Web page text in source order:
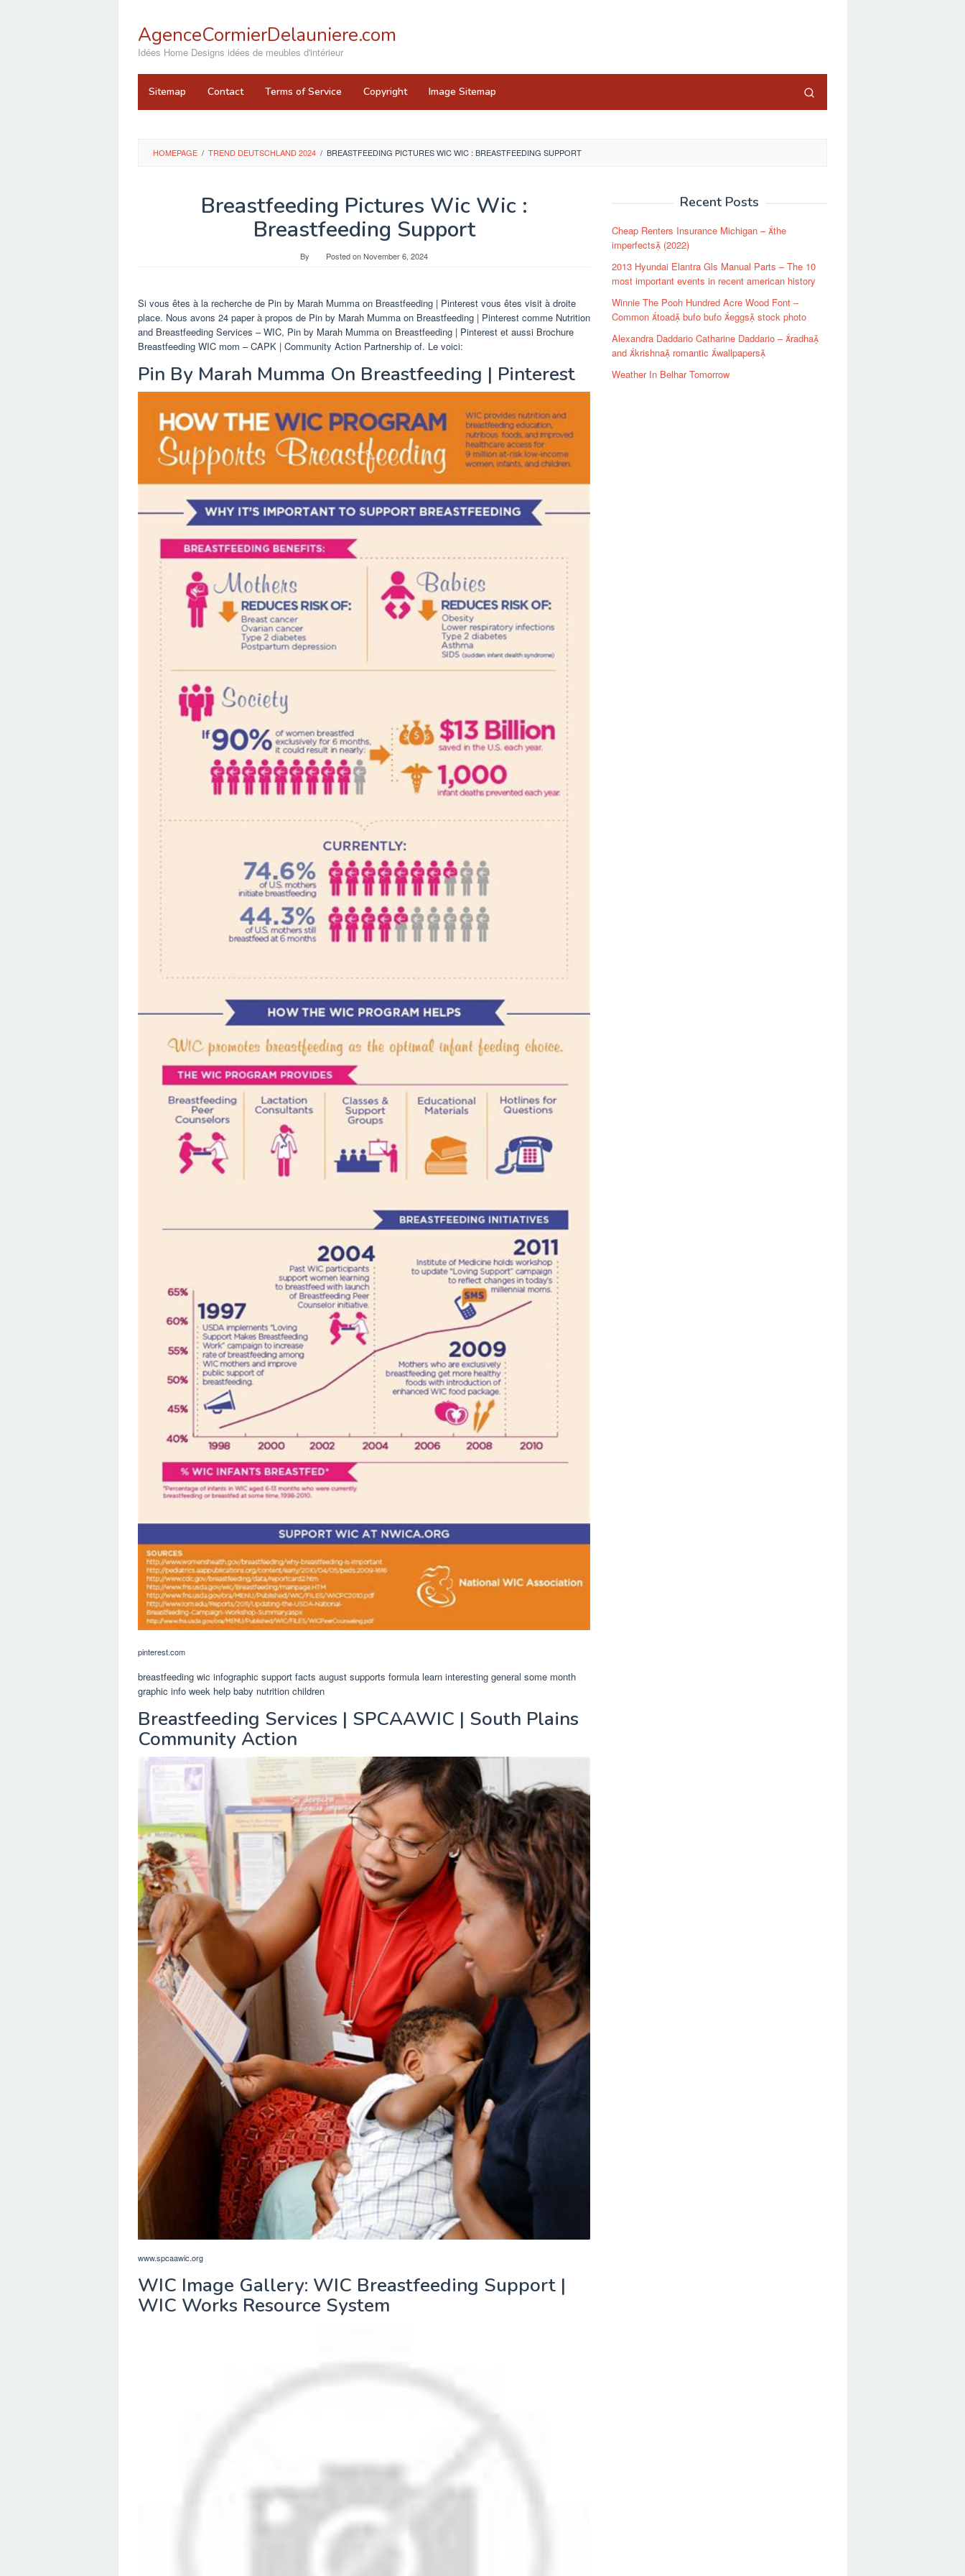
contentAgenceCormierDelauniere.com
Idées Home Designs idées de meubles d'intérieur
Sitemap Contact Terms of Service Copyright Image Sitemap
HOMEPAGE / TREND DEUTSCHLAND 2024 / BREASTFEEDING PICTURES WIC WIC : BREASTFEEDING SUPPORT
Breastfeeding Pictures Wic Wic :
Breastfeeding Support
By Posted onNovember 6, 2024
Si vous êtes à la recherche de Pin by Marah Mumma on Breastfeeding | Pinterest vous êtes visit à droite
place. Nous avons 24 paper à propos de Pin by Marah Mumma on Breastfeeding | Pinterest comme Nutrition
and Breastfeeding Services – WIC, Pin by Marah Mumma on Breastfeeding | Pinterest et aussi Brochure
Breastfeeding WIC mom – CAPK | Community Action Partnership of. Le voici:
Pin By Marah Mumma On Breastfeeding | Pinterest
pinterest.com
breastfeeding wic infographic support facts august supports formula learn interesting general some month
graphic info week help baby nutrition children
Breastfeeding Services | SPCAAWIC | South Plains
Community Action
www.spcaawic.org
WIC Image Gallery: WIC Breastfeeding Support |
WIC Works Resource System
Recent Posts
Cheap Renters Insurance Michigan – the
imperfects (2022)
2013 Hyundai Elantra Gls Manual Parts – The 10
most important events in recent american history
Winnie The Pooh Hundred Acre Wood Font –
Common toad bufo bufo eggs stock photo
Alexandra Daddario Catharine Daddario – radha
and krishna romantic wallpapers
Weather In Belhar Tomorrow